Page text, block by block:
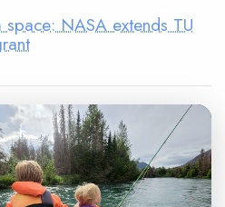
space: NASA extends TU